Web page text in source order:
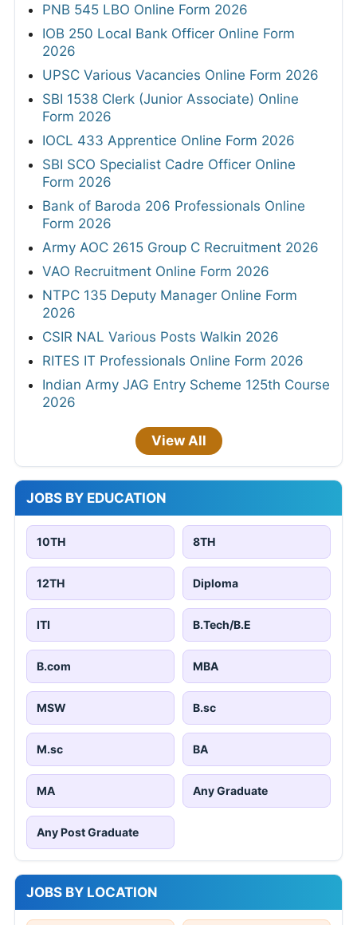
PNB 545 LBO Online Form 2026
IOB 250 Local Bank Officer Online Form
2026
UPSC Various Vacancies Online Form 2026
SBI 1538 Clerk (Junior Associate) Online
Form 2026
IOCL 433 Apprentice Online Form 2026
SBI SCO Specialist Cadre Officer Online
Form 2026
Bank of Baroda 206 Professionals Online
Form 2026
Army AOC 2615 Group C Recruitment 2026
VAO Recruitment Online Form 2026
NTPC 135 Deputy Manager Online Form
2026
CSIR NAL Various Posts Walkin 2026
RITES IT Professionals Online Form 2026
Indian Army JAG Entry Scheme 125th Course
2026
View All
JOBS BY EDUCATION
10TH 8TH
12TH Diploma
ITI B.Tech/B.E
B.com MBA
MSW B.sc
M.sc BA
MA Any Graduate
Any Post Graduate
JOBS BY LOCATION